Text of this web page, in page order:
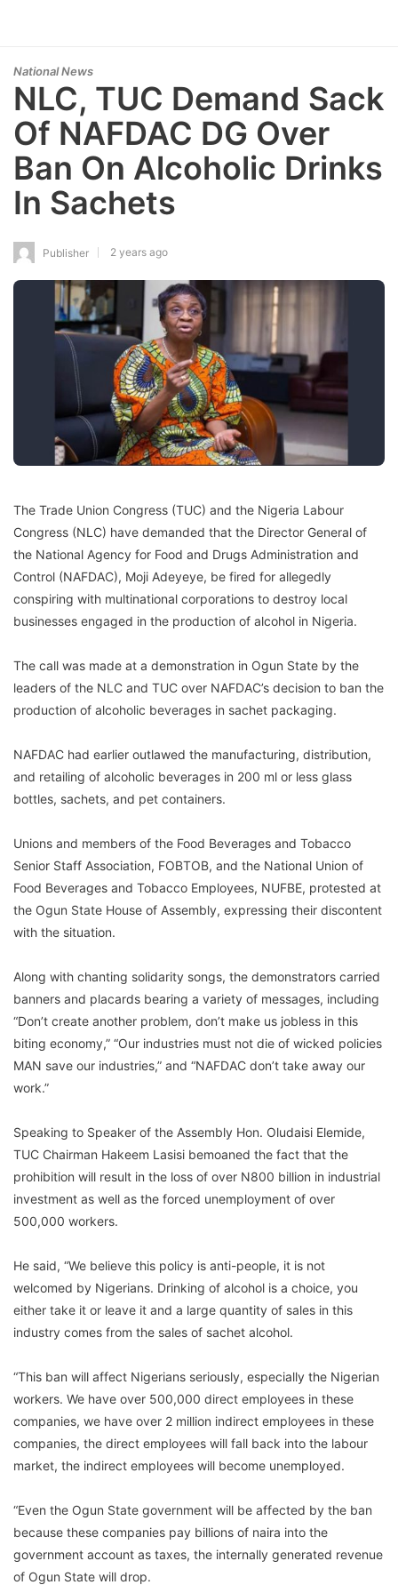
National News
NLC, TUC Demand Sack
Of NAFDAC DG Over
Ban On Alcoholic Drinks
In Sachets
Publisher 2 years ago
The Trade Union Congress (TUC) and the Nigeria Labour
Congress (NLC) have demanded that the Director General of
the National Agency for Food and Drugs Administration and
Control (NAFDAC), Moji Adeyeye, be fired for allegedly
conspiring with multinational corporations to destroy local
businesses engaged in the production of alcohol in Nigeria.
The call was made at a demonstration in Ogun State by the
leaders of the NLC and TUC over NAFDAC’s decision to ban the
production of alcoholic beverages in sachet packaging.
NAFDAC had earlier outlawed the manufacturing, distribution,
and retailing of alcoholic beverages in 200 ml or less glass
bottles, sachets, and pet containers.
Unions and members of the Food Beverages and Tobacco
Senior Staff Association, FOBTOB, and the National Union of
Food Beverages and Tobacco Employees, NUFBE, protested at
the Ogun State House of Assembly, expressing their discontent
with the situation.
Along with chanting solidarity songs, the demonstrators carried
banners and placards bearing a variety of messages, including
“Don’t create another problem, don’t make us jobless in this
biting economy,” “Our industries must not die of wicked policies
MAN save our industries,” and “NAFDAC don’t take away our
work.”
Speaking to Speaker of the Assembly Hon. Oludaisi Elemide,
TUC Chairman Hakeem Lasisi bemoaned the fact that the
prohibition will result in the loss of over N800 billion in industrial
investment as well as the forced unemployment of over
500,000 workers.
He said, “We believe this policy is anti-people, it is not
welcomed by Nigerians. Drinking of alcohol is a choice, you
either take it or leave it and a large quantity of sales in this
industry comes from the sales of sachet alcohol.
“This ban will affect Nigerians seriously, especially the Nigerian
workers. We have over 500,000 direct employees in these
companies, we have over 2 million indirect employees in these
companies, the direct employees will fall back into the labour
market, the indirect employees will become unemployed.
“Even the Ogun State government will be affected by the ban
because these companies pay billions of naira into the
government account as taxes, the internally generated revenue
of Ogun State will drop.